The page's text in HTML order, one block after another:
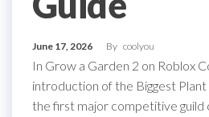
June 17, 2026 By coolyou
In Grow a Garden 2 on Roblox
introduction of the Biggest
the first major competitive guild